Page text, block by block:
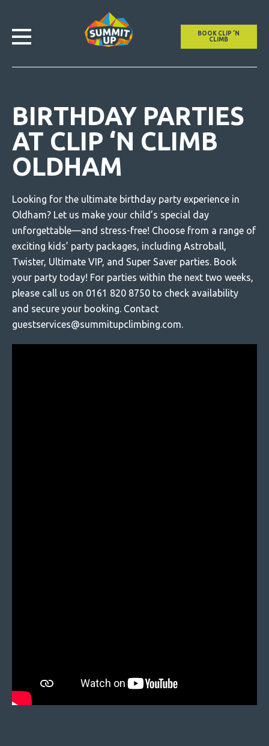
BOOK CLIP ’N
CLIMB
BIRTHDAY PARTIES
AT CLIP ‘N CLIMB
OLDHAM
Looking for the ultimate birthday party experience in
Oldham? Let us make your child’s special day
unforgettable—and stress-free! Choose from a range of
exciting kids’ party packages, including Astroball,
Twister, Ultimate VIP, and Super Saver parties. Book
your party today! For parties within the next two weeks,
please call us on 0161 820 8750 to check availability
and secure your booking. Contact
guestservices@summitupclimbing.com.